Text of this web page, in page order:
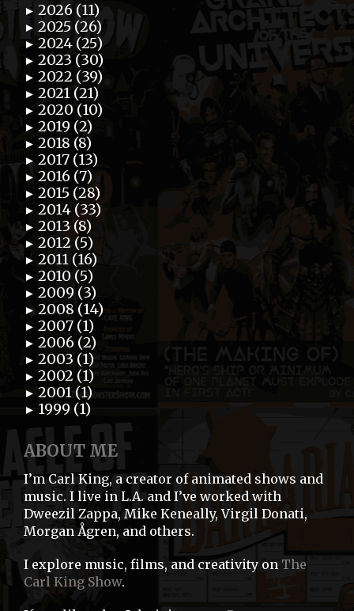
► 2026 (11)
► 2025 (26)
► 2024 (25)
► 2023 (30)
► 2022 (39)
► 2021 (21)
► 2020 (10)
► 2019 (2)
► 2018 (8)
► 2017 (13)
► 2016 (7)
► 2015 (28)
► 2014 (33)
► 2013 (8)
► 2012 (5)
► 2011 (16)
► 2010 (5)
► 2009 (3)
► 2008 (14)
► 2007 (1)
► 2006 (2)
► 2003 (1)
► 2002 (1)
► 2001 (1)
► 1999 (1)
ABOUT ME
I’m Carl King, a creator of animated shows and
music. I live in L.A. and I’ve worked with
Dweezil Zappa, Mike Keneally, Virgil Donati,
Morgan Ågren, and others.
I explore music, films, and creativity on The
Carl King Show.